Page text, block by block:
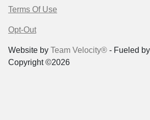
Terms Of Use
Opt-Out
Website by Team Velocity® - Fueled
Copyright ©2026